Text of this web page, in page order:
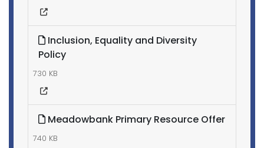
Inclusion, Equality and Diversity
Policy
730 KB
Meadowbank Primary Resource Offer
740 KB